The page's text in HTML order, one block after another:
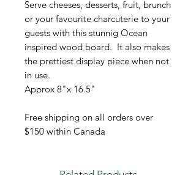
Serve cheeses, desserts, fruit, brunch
or your favourite charcuterie to your
guests with this stunnig Ocean
inspired wood board. It also makes
the prettiest display piece when not
in use.
Approx 8"x 16.5"
Free shipping on all orders over
$150 within Canada